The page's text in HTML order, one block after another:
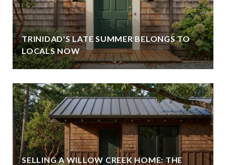
TRINIDAD'S LATE SUMMER BELONGS TO
LOCALS NOW
SELLING A WILLOW CREEK HOME: THE